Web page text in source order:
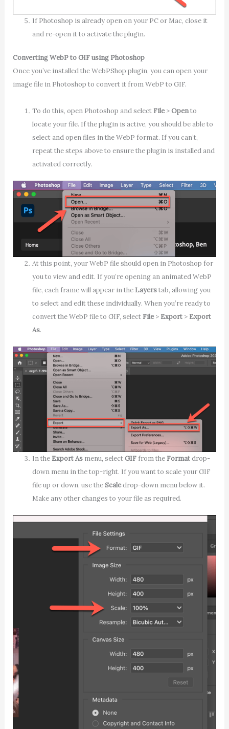
If Photoshop is already open on your PC or Mac, close it
and re-open it to activate the plugin.
Converting WebP to GIF using Photoshop
Once you’ve installed the WebPShop plugin, you can open your
image file in Photoshop to convert it from WebP to GIF.
To do this, open Photoshop and select File>Opento
locate your file. If the plugin is active, you should be able to
select and open files in the WebP format. If you can’t,
repeat the steps above to ensure the plugin is installed and
activated correctly.
At this point, your WebP file should open in Photoshop for
you to view and edit. If you’re opening an animated WebP
file, each frame will appear in the Layerstab, allowing you
to select and edit these individually. When you’re ready to
convert the WebP file to GIF, select File> Export > Export
As.
In the Export As menu, selectGIF from the Formatdrop-
down menu in the top-right. If you want to scale your GIF
file up or down, use theScaledrop-down menu below it.
Make any other changes to your file as required.